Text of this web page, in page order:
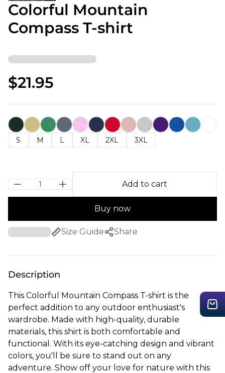
Colorful Mountain
Compass T-shirt
$21.95
S M L XL 2XL 3XL
Add to cart
Buy now
Size Guide Share
Description
This Colorful Mountain Compass T-shirt is the
perfect addition to any outdoor enthusiast's
wardrobe. Made with high-quality, durable
materials, this shirt is both comfortable and
functional. With its eye-catching design and vibrant
colors, you'll be sure to stand out on any
adventure. Show off your love for nature with this